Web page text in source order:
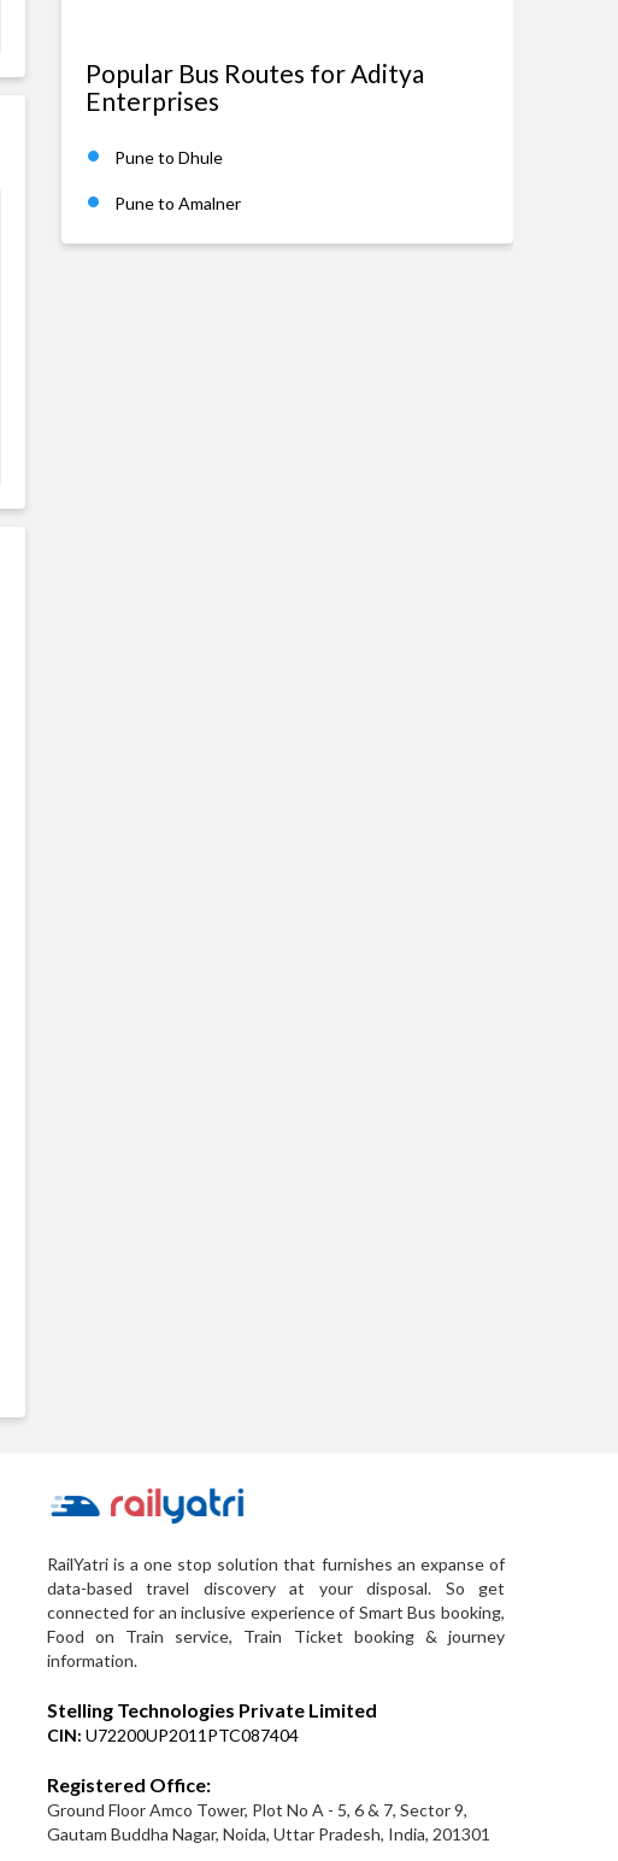
Popular Bus Routes for Aditya
Enterprises
Pune to Dhule
Pune to Amalner
RailYatri is a one stop solution that furnishes an expanse of
data-based travel discovery at your disposal. So get
connected for an inclusive experience of Smart Bus booking,
Food on Train service, Train Ticket booking & journey
information.
Stelling Technologies Private Limited
CIN: U72200UP2011PTC087404
Registered Office:
Ground Floor Amco Tower, Plot No A - 5, 6 & 7, Sector 9,
Gautam Buddha Nagar, Noida, Uttar Pradesh, India, 201301